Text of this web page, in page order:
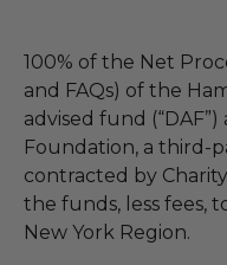
100% of the Net
and FAQs) of the
advised fund
Foundation, a third-
contracted by
the funds, less fees,
New York Region.